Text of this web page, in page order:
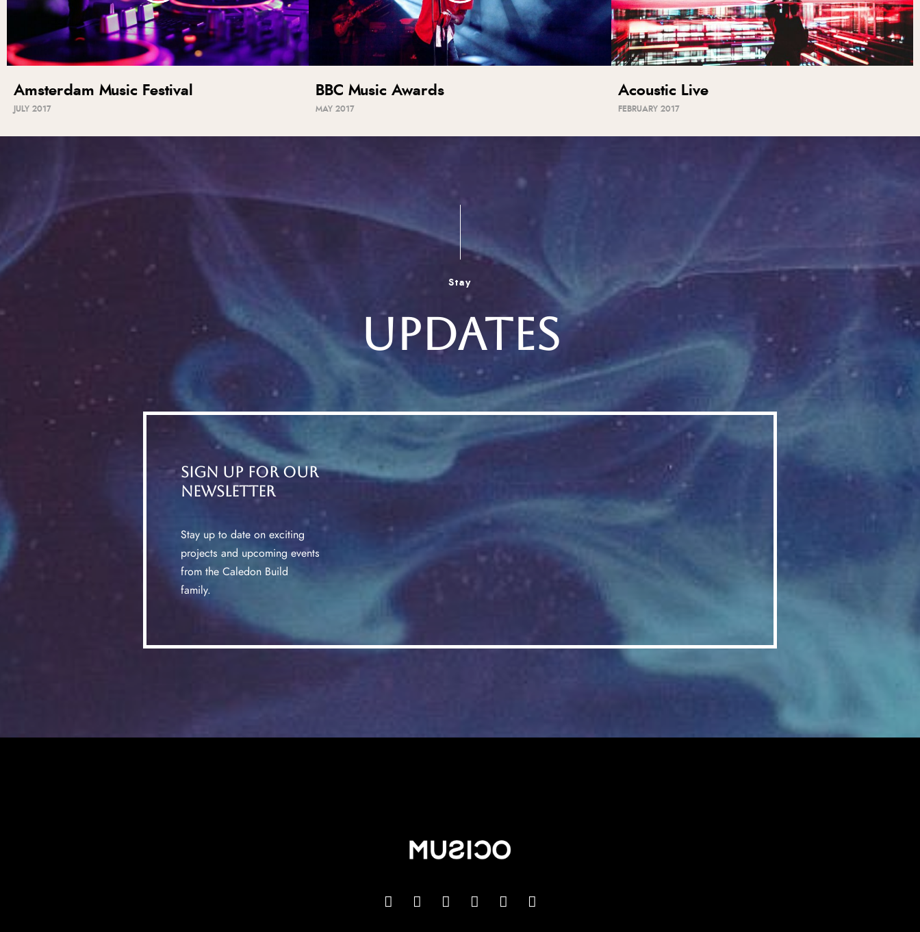
Amsterdam Music Festival
JULY 2017
BBC Music Awards
MAY 2017
Acoustic Live
FEBRUARY 2017
Stay
UPDATES
Sign up for our
Newsletter
Stay up to date on exciting
projects and upcoming events
from the Caledon Build
family.